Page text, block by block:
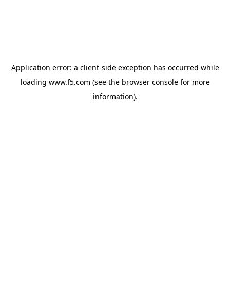
Application error: a client-side exception has occurred while
loading www.f5.com (see the browser consolefor more
information).